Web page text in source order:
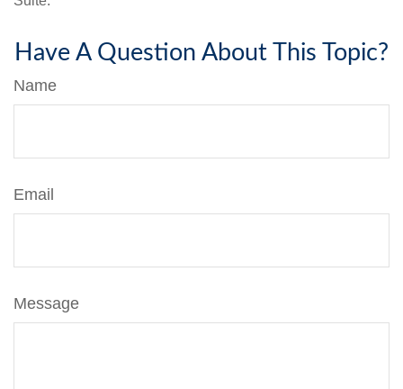
Have A Question About This Topic?
Name
Email
Message